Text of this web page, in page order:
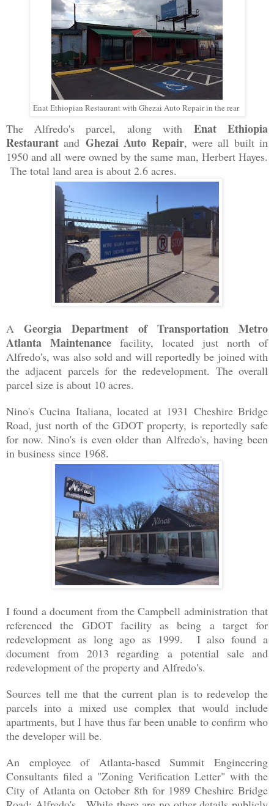
Enat Ethiopian Restaurant with Ghezai Auto Repair in the rear
The Alfredo's parcel, along with Enat Ethiopia
Restaurant and Ghezai Auto Repair, were all built in
1950 and all were owned by the same man, Herbert Hayes.
The total land area is about 2.6 acres.
A Georgia Department of Transportation Metro
Atlanta Maintenance facility, located just north of
Alfredo's, was also sold and will reportedly be joined with
the adjacent parcels for the redevelopment. The overall
parcel size is about 10 acres.
Nino's Cucina Italiana, located at 1931 Cheshire Bridge
Road, just north of the GDOT property, is reportedly safe
for now. Nino's is even older than Alfredo's, having been
in business since 1968.
I found a document from the Campbell administration that
referenced the GDOT facility as being a target for
redevelopment as long ago as 1999. I also found a
document from 2013 regarding a potential sale and
redevelopment of the property and Alfredo's.
Sources tell me that the current plan is to redevelop the
parcels into a mixed use complex that would include
apartments, but I have thus far been unable to confirm who
the developer will be.
An employee of Atlanta-based Summit Engineering
Consultants filed a "Zoning Verification Letter" with the
City of Atlanta on October 8th for 1989 Cheshire Bridge